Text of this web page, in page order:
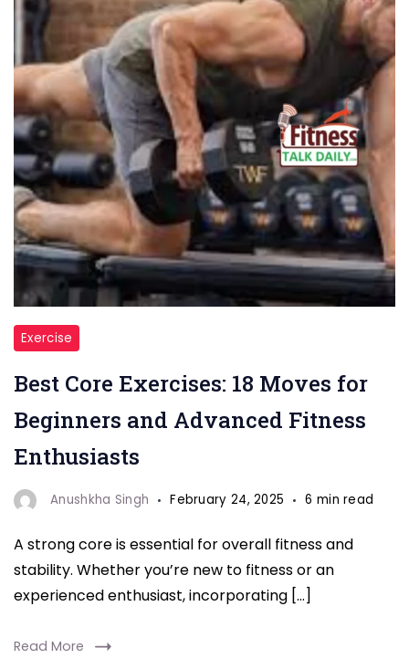
"Best
Core
Exercises"
Exercise
Best Core Exercises: 18 Moves for
Beginners and Advanced Fitness
Enthusiasts
Anushkha Singh February 24, 2025 6 min read
A strong core is essential for overall fitness and
stability. Whether you’re new to fitness or an
experienced enthusiast, incorporating […]
Read More